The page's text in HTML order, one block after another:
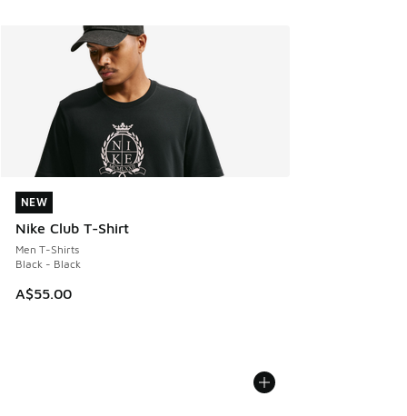
NEW
Nike Club T-Shirt
Men T-Shirts
Black - Black
A$55.00
NEW